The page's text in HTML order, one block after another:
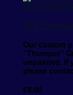
1/6 Scale1/6
M79
Our custom
“Thumper”
unpainted, if
please
£8.00